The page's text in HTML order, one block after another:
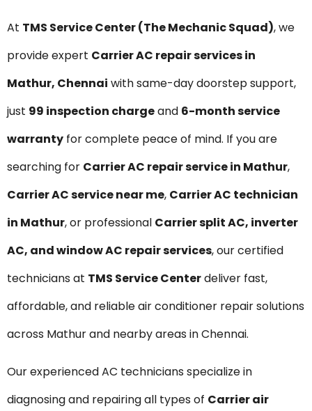
At TMS Service Center (The Mechanic Squad), we
provide expert Carrier AC repair services in
Mathur, Chennai with same-day doorstep support,
just ₹99 inspection chargeand 6-month service
warranty for complete peace of mind. If you are
searching for Carrier AC repair service in Mathur,
Carrier AC service near me, Carrier AC technician
in Mathur, or professional Carrier split AC, inverter
AC, and window AC repair services, our certified
technicians at TMS Service Centerdeliver fast,
affordable, and reliable air conditioner repair solutions
across Mathur and nearby areas in Chennai.
Our experienced AC technicians specialize in
diagnosing and repairing all types of Carrier air